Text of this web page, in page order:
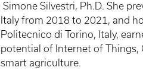
Simone Silvestri, Ph.D. She
Italy from 2018 to 2021, and
Politecnico di Torino, Italy,
potential of Internet of Things,
smart agriculture.